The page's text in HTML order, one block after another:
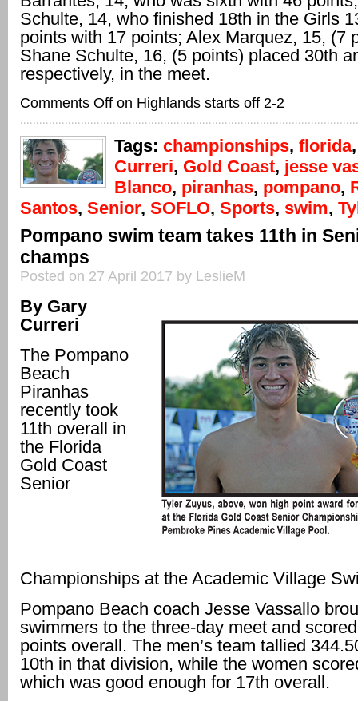
Schulte, 14, who finished 18th in the Girls
points with 17 points; Alex Marquez, 15, (7
Shane Schulte, 16, (5 points) placed 30th
respectively, in the meet.
Comments Off on Highlands starts off 2-2
Tags: championships, florida
Curreri, Gold Coast, jesse
Blanco, piranhas, pompano,
Santos, Senior, SOFLO, Sports, swim,
Pompano swim team takes 11th in
champs
Posted on 27 April 2017 by LeslieM
By Gary
Curreri
The Pompano
Beach
Piranhas
recently took
11th overall in
the Florida
Gold Coast
Senior
Championships at the Academic Village
Pompano Beach coach Jesse Vassallo
swimmers to the three-day meet and
points overall. The men’s team tallied
10th in that division, while the women
which was good enough for 17th overall.